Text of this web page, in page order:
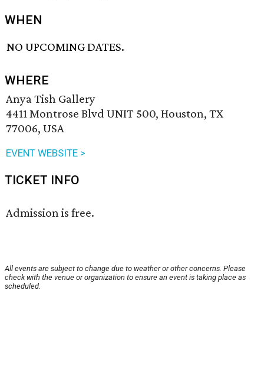
WHEN
NO UPCOMING DATES.
WHERE
Anya Tish Gallery
4411 Montrose Blvd UNIT 500, Houston, TX
77006, USA
EVENT WEBSITE >
TICKET INFO
Admission is free.
All events are subject to change due to weather or other concerns. Please
check with the venue or organization to ensure an event is taking place as
scheduled.